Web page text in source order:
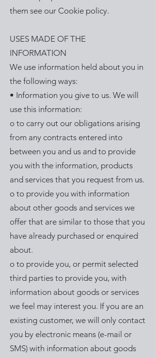
them see our Cookie policy.
USES MADE OF THE
INFORMATION
We use information held about you in
the following ways:
• Information you give to us. We will
use this information:
o to carry out our obligations arising
from any contracts entered into
between you and us and to provide
you with the information, products
and services that you request from us.
o to provide you with information
about other goods and services we
offer that are similar to those that you
have already purchased or enquired
about.
o to provide you, or permit selected
third parties to provide you, with
information about goods or services
we feel may interest you. If you are an
existing customer, we will only contact
you by electronic means (e-mail or
SMS) with information about goods